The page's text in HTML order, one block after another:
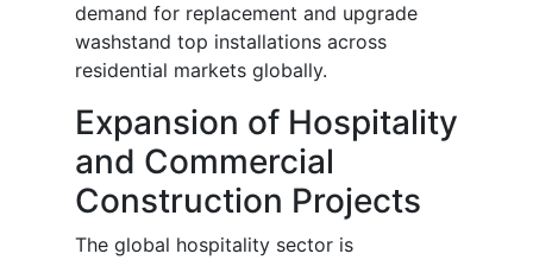
demand for replacement and upgrade
washstand top installations across
residential markets globally.
Expansion of Hospitality
and Commercial
Construction Projects
The global hospitality sector is